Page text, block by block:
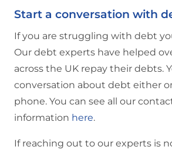
Start a conversation with
If you are struggling with debt
Our debt experts have helped
across the UK repay their debts.
conversation about debt either
phone. You can see all our
information here.
If reaching out to our experts is